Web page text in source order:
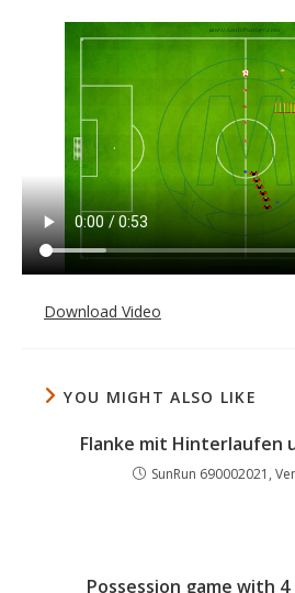
Download Video
YOU MIGHT ALSO LIKE
Flanke mit Hinterlaufen
SunRun 690002021,
Possession game with